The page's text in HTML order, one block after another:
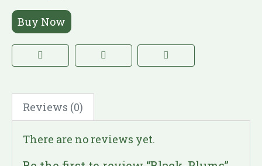
Buy Now
Reviews (0)
There are no reviews yet.